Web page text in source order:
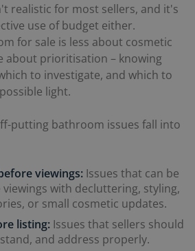
realistic for most sellers, and it's
use of budget either.
for sale is less about cosmetic
about prioritisation – knowing
to investigate, and which to
light.
putting bathroom issues fall into
viewings: Issues that can be
with decluttering, styling,
or small cosmetic updates.
listing: Issues that sellers should
and address properly.